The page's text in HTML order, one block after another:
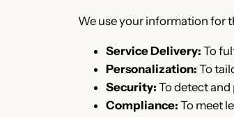
We use your information for
Service Delivery: To
Personalization: To
Security: To detect
Compliance: To meet